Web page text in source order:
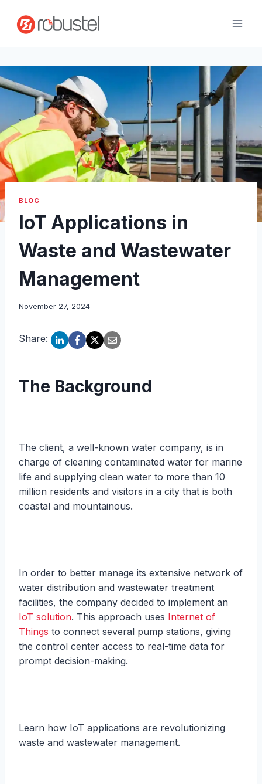
content
BLOG
IoT Applications in
Waste and Wastewater
Management
November 27, 2024
Share:
The Background
The client, a well-known water company, is in
charge of cleaning contaminated water for marine
life and supplying clean water to more than 10
million residents and visitors in a city that is both
coastal and mountainous.
In order to better manage its extensive network of
water distribution and wastewater treatment
facilities, the company decided to implement an
IoT solution. This approach uses Internet of
Things to connect several pump stations, giving
the control center access to real-time data for
prompt decision-making.
Learn how IoT applications are revolutionizing
waste and wastewater management.